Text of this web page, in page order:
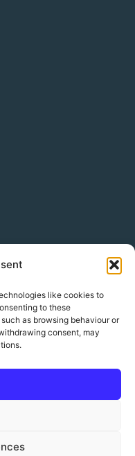
like cookies to
to these
as browsing behaviour or
consent, may